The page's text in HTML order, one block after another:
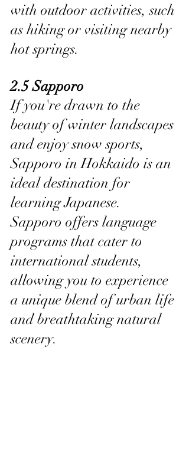
with outdoor activities, such
as hiking or visiting nearby
hot springs.
2.5 Sapporo
If you're drawn to the
beauty of winter landscapes
and enjoy snow sports,
Sapporo in Hokkaido is an
ideal destination for
learning Japanese.
Sapporo offers language
programs that cater to
international students,
allowing you to experience
a unique blend of urban life
and breathtaking natural
scenery.